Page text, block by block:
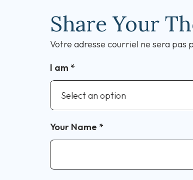
Share Your
Votre adresse courriel ne sera pas
I am *
Your Name *